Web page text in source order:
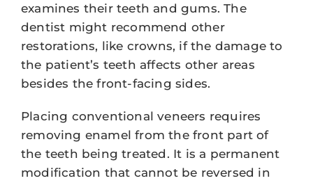
examines their teeth and gums. The
dentist might recommend other
restorations, like crowns, if the damage to
the patient’s teeth affects other areas
besides the front-facing sides.
Placing conventional veneers requires
removing enamel from the front part of
the teeth being treated. It is a permanent
modification that cannot be reversed in